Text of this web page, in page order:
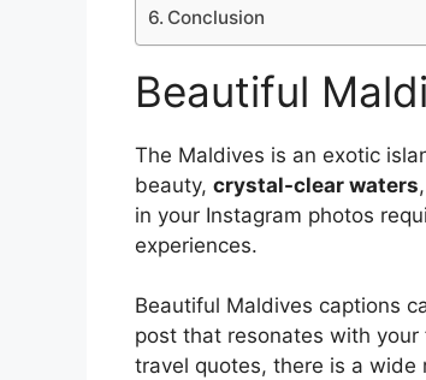
Conclusion
Beautiful
The Maldives is an exotic
beauty, crystal-clear waters
in your Instagram photos
experiences.
Beautiful Maldives captions
post that resonates with your
travel quotes, there is a wide